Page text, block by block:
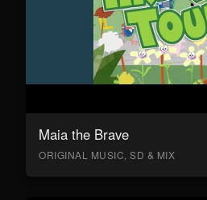
Maia the Brave
ORIGINAL MUSIC, SD & MIX